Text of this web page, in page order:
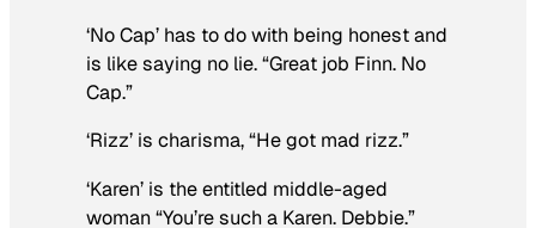
‘No Cap’ has to do with being honest and
is like saying no lie. “Great job Finn. No
Cap.”
‘Rizz’ is charisma, “He got mad rizz.”
‘Karen’ is the entitled middle-aged
woman “You’re such a Karen. Debbie.”